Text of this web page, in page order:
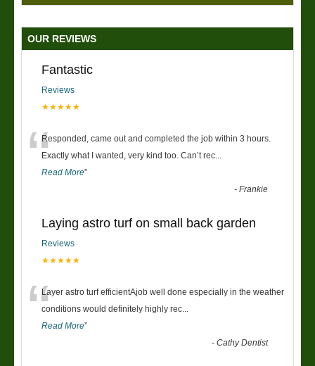
OUR REVIEWS
Fantastic
Reviews
★★★★★
“Responded, came out and completed the job within 3 hours.
Exactly what I wanted, very kind too. Can’t rec
Read More”
-Frankie
Laying astro turf on small back garden
Reviews
★★★★★
“Layer astro turf efficientAjob well done especially in the weather
conditions would definitely highly rec
Read More”
-Cathy Dentist